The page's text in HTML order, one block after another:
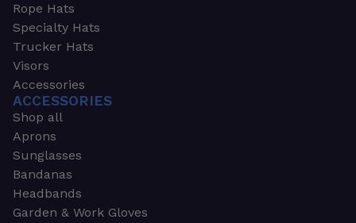
Rope Hats
Specialty Hats
Trucker Hats
Visors
Accessories
ACCESSORIES
Shop all
Aprons
Sunglasses
Bandanas
Headbands
Garden & Work Gloves